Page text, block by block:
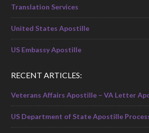
Translation Services
United States Apostille
US Embassy Apostille
RECENT ARTICLES:
Veterans Affairs Apostille – VA Letter
US Department of State Apostille